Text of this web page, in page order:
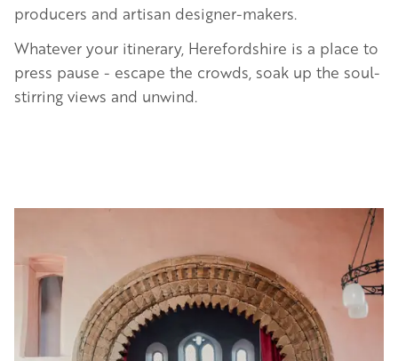
producers and artisan designer-makers.
Whatever your itinerary, Herefordshire is a place to
press pause - escape the crowds, soak up the soul-
stirring views and unwind.